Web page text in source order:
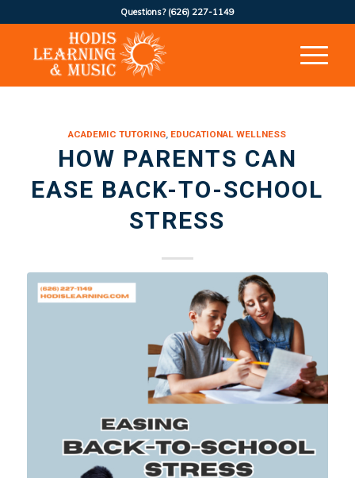
Questions? (626) 227-1149
ACADEMIC TUTORING, EDUCATIONAL WELLNESS
HOW PARENTS CAN
EASE BACK-TO-SCHOOL
STRESS